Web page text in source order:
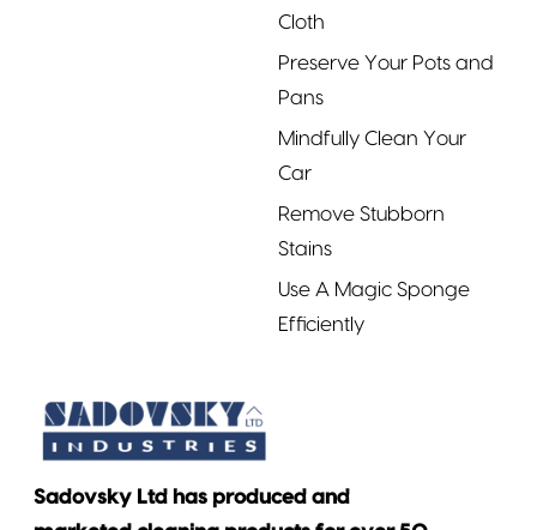
Cloth
Preserve Your Pots and
Pans
Mindfully Clean Your
Car
Remove Stubborn
Stains
Use A Magic Sponge
Efficiently
Sadovsky Ltd has produced and